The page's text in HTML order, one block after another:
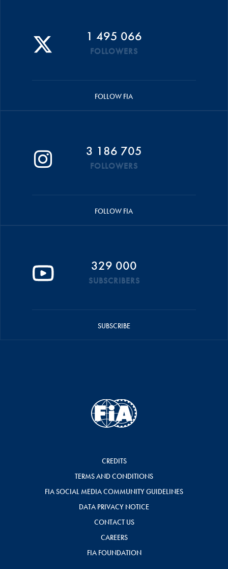
1 495 066
FOLLOWERS
FOLLOW FIA
3 186 705
FOLLOWERS
FOLLOW FIA
329 000
SUBSCRIBERS
SUBSCRIBE
CREDITS
TERMS AND CONDITIONS
FIA SOCIAL MEDIA COMMUNITY GUIDELINES
DATA PRIVACY NOTICE
CONTACT US
CAREERS
FIA FOUNDATION